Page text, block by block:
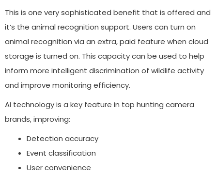
This is one very sophisticated benefit that is offered and
it’s the animal recognition support. Users can turn on
animal recognition via an extra, paid feature when cloud
storage is turned on. This capacity can be used to help
inform more intelligent discrimination of wildlife activity
and improve monitoring efficiency.
AI technology is a key feature in top hunting camera
brands, improving:
Detection accuracy
Event classification
User convenience